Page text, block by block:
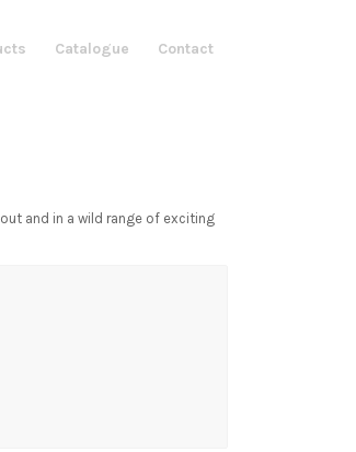
Catalogue Contact
and in a wild range of exciting